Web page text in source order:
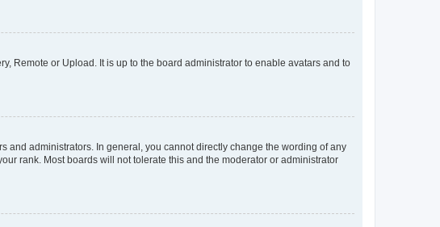
Remote or Upload. It is up to the board administrator to enable avatars and to
and administrators. In general, you cannot directly change the wording of any
rank. Most boards will not tolerate this and the moderator or administrator